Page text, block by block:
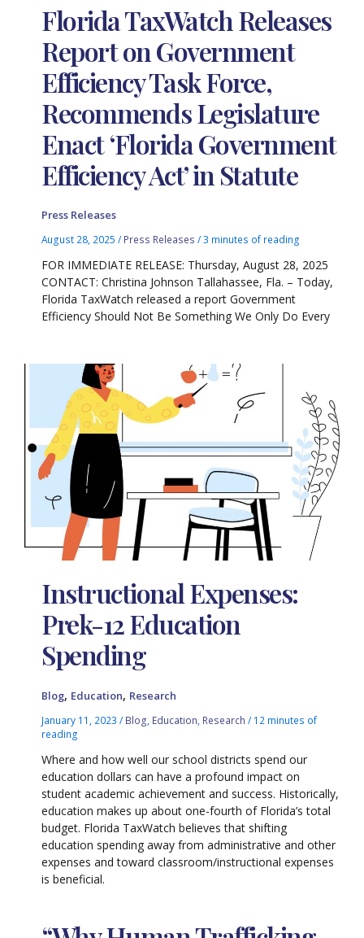
Florida TaxWatch Releases
Report on Government
Efficiency Task Force,
Recommends Legislature
Enact ‘Florida Government
Efficiency Act’ in Statute
Press Releases
August 28, 2025/ Press Releases /3 minutes of reading
FOR IMMEDIATE RELEASE: Thursday, August 28, 2025
CONTACT: Christina Johnson Tallahassee, Fla. – Today,
Florida TaxWatch released a report Government
Efficiency Should Not Be Something We Only Do Every
Instructional Expenses:
Prek-12 Education
Spending
Blog, Education, Research
January 11, 2023/ Blog Education Research / 12 minutes of
reading
Where and how well our school districts spend our
education dollars can have a profound impact on
student academic achievement and success. Historically,
education makes up about one-fourth of Florida’s total
budget. Florida TaxWatch believes that shifting
education spending away from administrative and other
expenses and toward classroom/instructional expenses
is beneficial.